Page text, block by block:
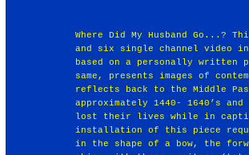
Where Did My Husband Go...?
and six single channel video
based on a personally written
same, presents images of
reflects back to the Middle
approximately 1440- 1640’s
lost their lives while in
installation of this piece
in the shape of a bow, the